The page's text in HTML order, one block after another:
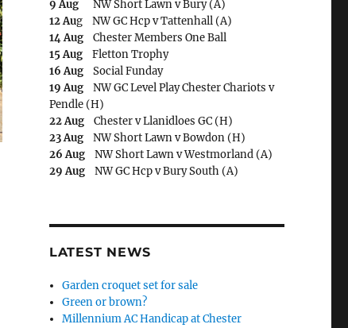
9 AugNW Short Lawn v Bury (A)
12 Aug NW GC Hcp v Tattenhall (A)
14 AugChester Members One Ball
15 AugFletton Trophy
16 AugSocial Funday
19 AugNW GC Level Play Chester Chariots v
Pendle (H)
22 AugChester v Llanidloes GC (H)
23 AugNW Short Lawn v Bowdon (H)
26 AugNW Short Lawn v Westmorland (A)
29 AugNW GC Hcp v Bury South (A)
LATEST NEWS
Garden croquet set for sale
Green or brown?
Millennium AC Handicap at Chester